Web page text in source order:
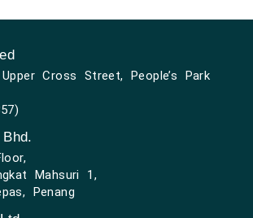
Cross Street, People’s Park
Mahsuri 1,
Penang